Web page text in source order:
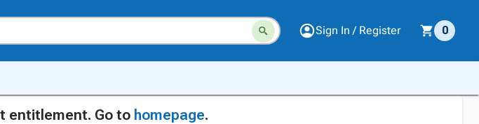
Sign In / Register 0
entitlement. Go to homepage.